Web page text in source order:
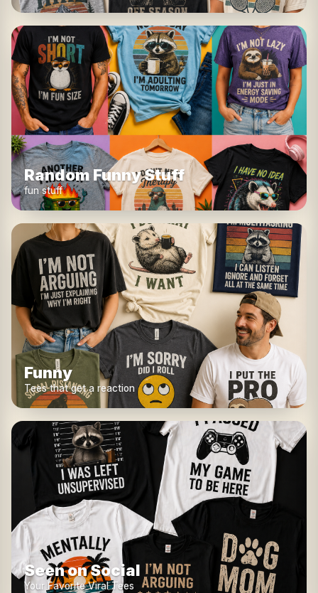
Random Funny Stuff
fun stuff
Funny
Tees that get a reaction
Seen on Social
Your Favorite Viral Tees